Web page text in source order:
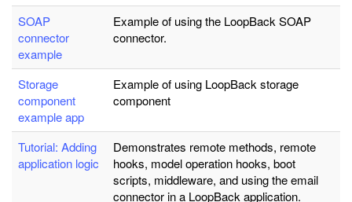
SOAP
connector
example
Example of using the LoopBack SOAP
connector.
Storage
component
example app
Example of using LoopBack storage
component
Tutorial: Adding
application logic
Demonstrates remote methods, remote
hooks, model operation hooks, boot
scripts, middleware, and using the email
connector in a LoopBack application.